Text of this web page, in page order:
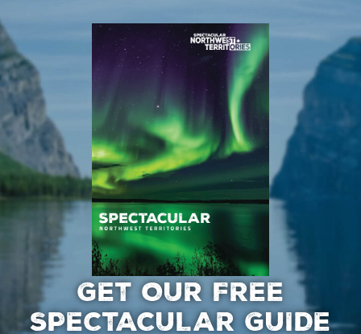
GET OUR FREE
SPECTACULAR GUIDE